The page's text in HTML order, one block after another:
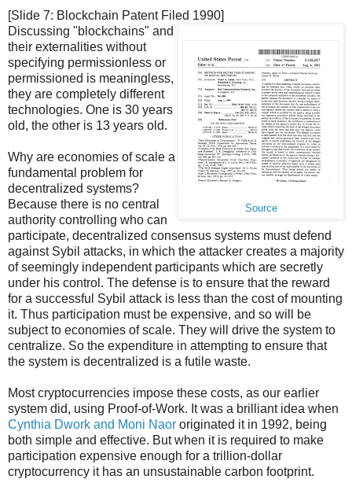
[Slide 7: Blockchain Patent Filed 1990]
Source
Discussing "blockchains" and
their externalities without
specifying permissionless or
permissioned is meaningless,
they are completely different
technologies. One is 30 years
old, the other is 13 years old.
Why are economies of scale a
fundamental problem for
decentralized systems?
Because there is no central
authority controlling who can
participate, decentralized consensus systems must defend
against Sybil attacks, in which the attacker creates a majority
of seemingly independent participants which are secretly
under his control. The defense is to ensure that the reward
for a successful Sybil attack is less than the cost of mounting
it. Thus participation must be expensive, and so will be
subject to economies of scale. They will drive the system to
centralize. So the expenditure in attempting to ensure that
the system is decentralized is a futile waste.
Most cryptocurrencies impose these costs, as our earlier
system did, using Proof-of-Work. It was a brilliant idea when
Cynthia Dwork and Moni Naor originated it in 1992, being
both simple and effective. But when it is required to make
participation expensive enough for a trillion-dollar
cryptocurrency it has an unsustainable carbon footprint.